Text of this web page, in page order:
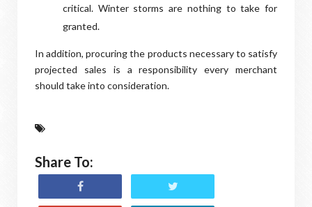
critical. Winter storms are nothing to take for
granted.
In addition, procuring the products necessary to satisfy
projected sales is a responsibility every merchant
should take into consideration.
Share To: